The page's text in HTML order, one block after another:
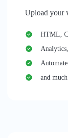
Upload your
HTML,
and much